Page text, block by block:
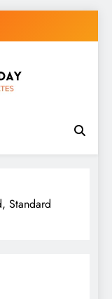
Standard